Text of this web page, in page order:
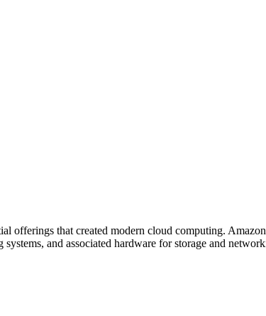
offerings that created modern cloud computing.
and associated hardware for storage and